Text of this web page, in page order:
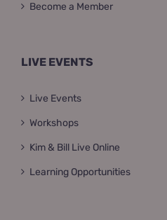
Become a Member
LIVE EVENTS
Live Events
Workshops
Kim & Bill Live Online
Learning Opportunities